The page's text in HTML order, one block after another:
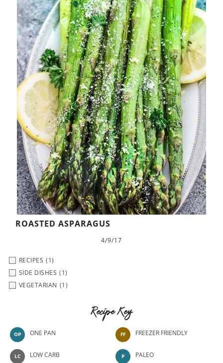
ROASTED ASPARAGUS
4/9/17
RECIPES (1)
SIDE DISHES (1)
VEGETARIAN (1)
Recipe Key
OP ONE PAN
LC LOW CARB
FF FREEZER FRIENDLY
P PALEO